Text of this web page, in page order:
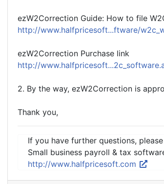
ezW2Correction Guide: How to file
http://www.halfpricesoft...ftware/
ezW2Correction Purchase link
http://
2. By the way, ezW2Correction is
Thank you,
If you have further questions,
Small business payroll & tax
http://www.halfpricesoft.com